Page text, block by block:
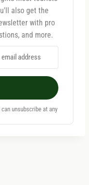
also get the
with pro
and more.
unsubscribe at any